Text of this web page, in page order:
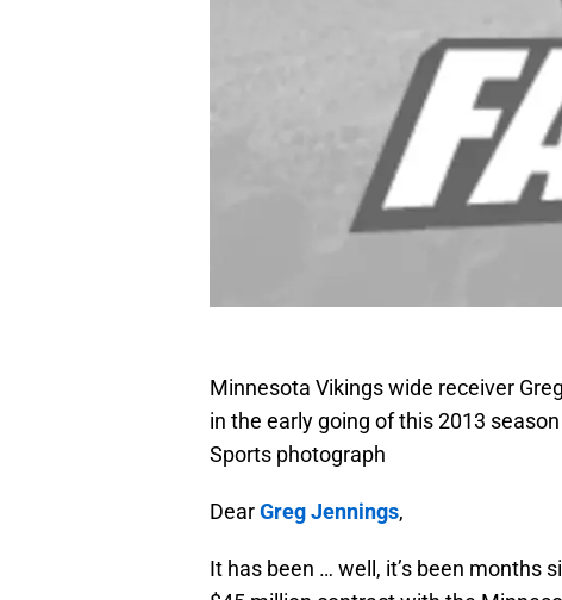
Minnesota Vikings wide receiver
in the early going of this 2013
Sports photograph
DearGreg Jennings,
It has been … well, it’s been months